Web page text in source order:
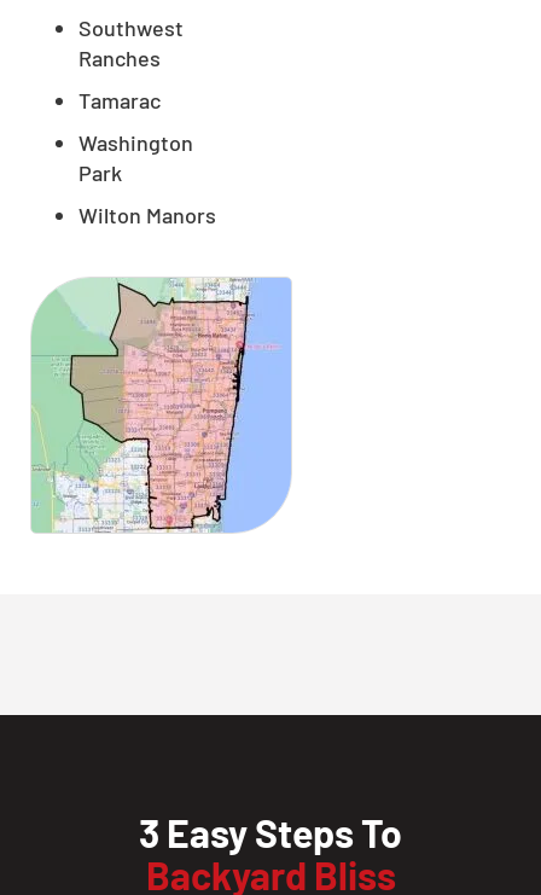
Southwest
Ranches
Tamarac
Washington
Park
Wilton Manors
3 Easy Steps To
Backyard Bliss